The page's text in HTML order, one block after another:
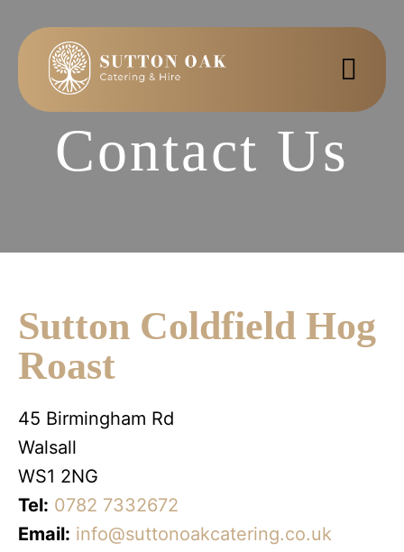
Contact Us
Sutton Coldfield Hog
Roast
45 Birmingham Rd
Walsall
WS1 2NG
Tel: 0782 7332672
Email: info@suttonoakcatering.co.uk